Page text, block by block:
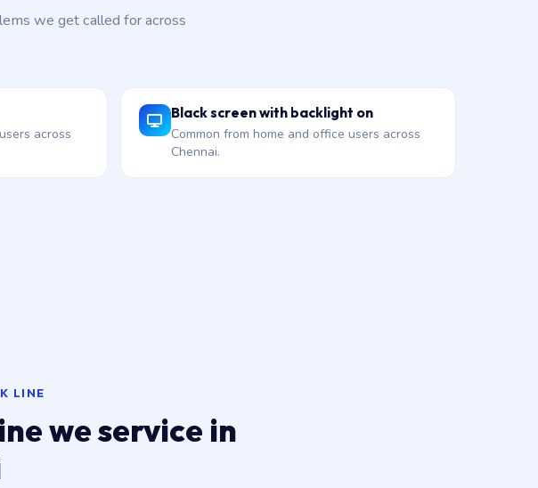
we get called for across
across
Black screen with backlight on
Common from home and office users across
Chennai.
LINE
we service in